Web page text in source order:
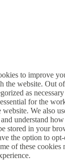
to improve
the website. Out
as
for the
We also
understand
stored in your
the option to
of these cookies